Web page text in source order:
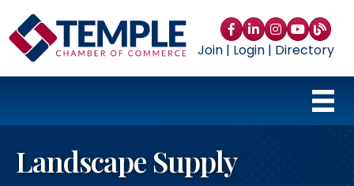
Facebook
LinkedIn
Instagram
YouTube
blog
Join| Login| Directory
Landscape Supply